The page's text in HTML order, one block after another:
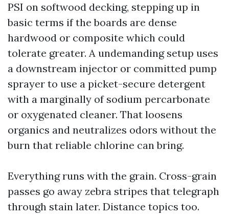
PSI on softwood decking, stepping up in
basic terms if the boards are dense
hardwood or composite which could
tolerate greater. A undemanding setup uses
a downstream injector or committed pump
sprayer to use a picket-secure detergent
with a marginally of sodium percarbonate
or oxygenated cleaner. That loosens
organics and neutralizes odors without the
burn that reliable chlorine can bring.
Everything runs with the grain. Cross-grain
passes go away zebra stripes that telegraph
through stain later. Distance topics too.